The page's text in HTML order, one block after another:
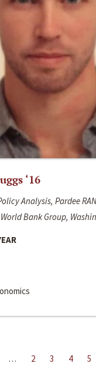
‘16
Analysis, Pardee
Bank Group,
… 2 3 4 5